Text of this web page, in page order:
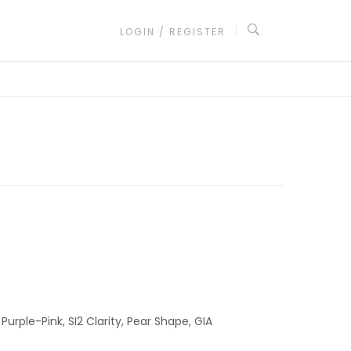
LOGIN / REGISTER
Pink, SI2 Clarity, Pear Shape, GIA